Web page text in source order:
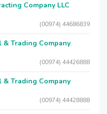
Company LLC
(00974) 44686839
& Trading Company
(00974) 44426888
& Trading Company
(00974) 44428888